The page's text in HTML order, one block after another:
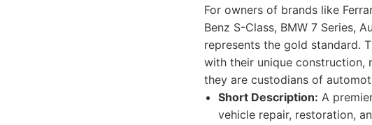
For owners of brands like
Benz S-Class, BMW 7 Series,
represents the gold standard.
with their unique construction,
they are custodians of
Short Description: A
vehicle repair, restoration,